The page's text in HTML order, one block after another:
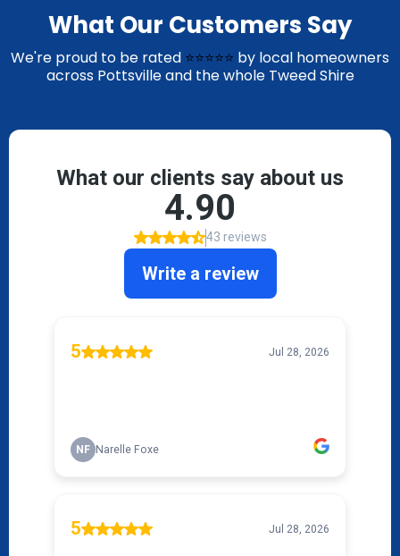
What Our Customers Say
We're proud to be rated ⭐⭐⭐⭐⭐ by local homeowners
across Pottsville and the whole Tweed Shire